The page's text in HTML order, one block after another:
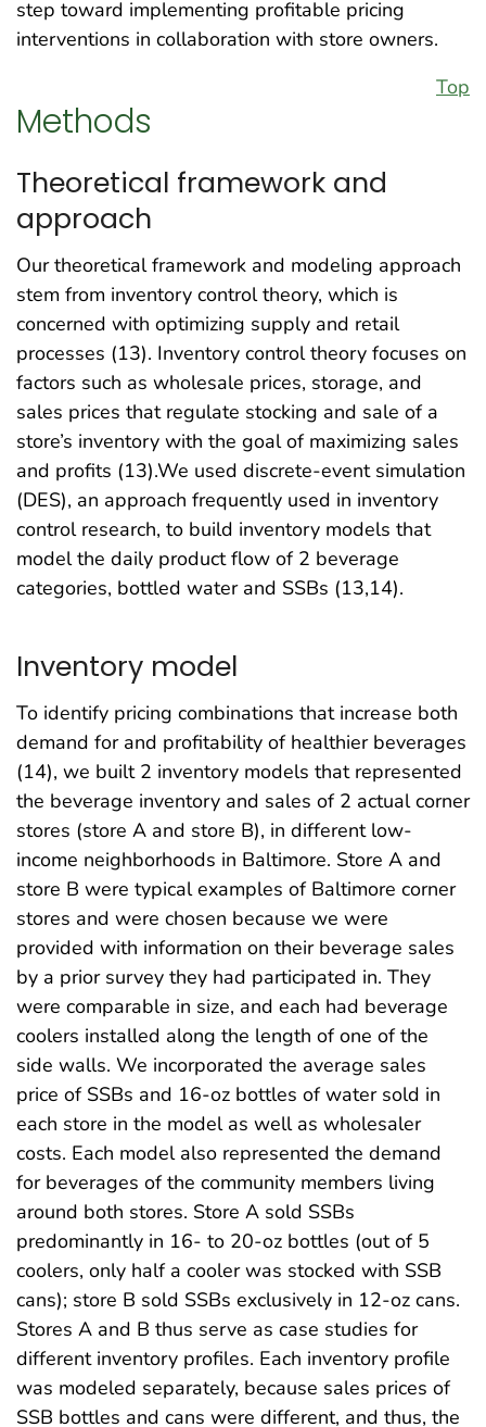
step toward implementing profitable pricing
interventions in collaboration with store owners.
Top
Methods
Theoretical framework and
approach
Our theoretical framework and modeling approach
stem from inventory control theory, which is
concerned with optimizing supply and retail
processes (13). Inventory control theory focuses on
factors such as wholesale prices, storage, and
sales prices that regulate stocking and sale of a
store’s inventory with the goal of maximizing sales
and profits (13).We used discrete-event simulation
(DES), an approach frequently used in inventory
control research, to build inventory models that
model the daily product flow of 2 beverage
categories, bottled water and SSBs (13,14).
Inventory model
To identify pricing combinations that increase both
demand for and profitability of healthier beverages
(14), we built 2 inventory models that represented
the beverage inventory and sales of 2 actual corner
stores (store A and store B), in different low-
income neighborhoods in Baltimore. Store A and
store B were typical examples of Baltimore corner
stores and were chosen because we were
provided with information on their beverage sales
by a prior survey they had participated in. They
were comparable in size, and each had beverage
coolers installed along the length of one of the
side walls. We incorporated the average sales
price of SSBs and 16-oz bottles of water sold in
each store in the model as well as wholesaler
costs. Each model also represented the demand
for beverages of the community members living
around both stores. Store A sold SSBs
predominantly in 16- to 20-oz bottles (out of 5
coolers, only half a cooler was stocked with SSB
cans); store B sold SSBs exclusively in 12-oz cans.
Stores A and B thus serve as case studies for
different inventory profiles. Each inventory profile
was modeled separately, because sales prices of
SSB bottles and cans were different, and thus, the